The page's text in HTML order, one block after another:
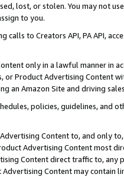
lost, or stolen. You may not
to you.
calls to Creators API, PA API,
only in a lawful manner in
or Product Advertising
an Amazon Site and driving
policies, guidelines, and
Content to, and only
Advertising Content most
Content direct traffic to,
Content may contain